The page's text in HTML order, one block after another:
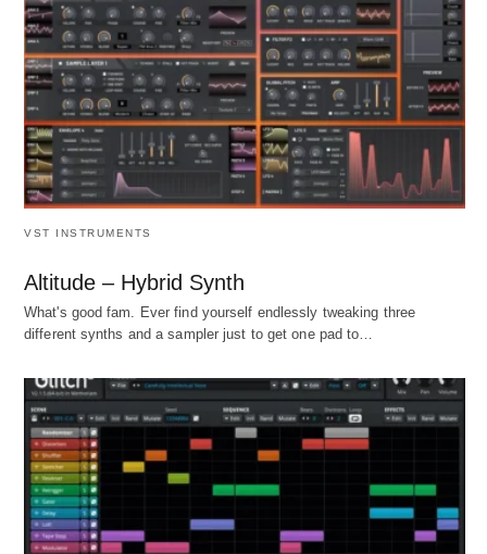
VST INSTRUMENTS
Altitude – Hybrid Synth
What's good fam. Ever find yourself endlessly tweaking three
different synths and a sampler just to get one pad to…